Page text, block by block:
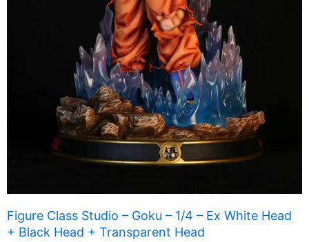
Figure Class Studio – Goku – 1/4 – Ex White Head
+ Black Head + Transparent Head